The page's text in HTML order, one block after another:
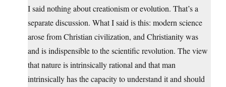
I said nothing about creationism or evolution. That’s a
separate discussion. What I said is this: modern science
arose from Christian civilization, and Christianity was
and is indispensible to the scientific revolution. The view
that nature is intrinsically rational and that man
intrinsically has the capacity to understand it and should